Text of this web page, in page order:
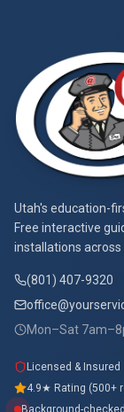
At Your
Utah's education-
Free interactive
installations across
(801) 407-9320
Mon–Sat
Licensed & Insured
4.9★ Rating (500+
Background-